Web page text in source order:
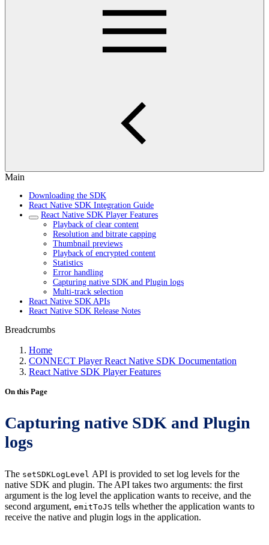
Main
Downloading the SDK
React Native SDK Integration Guide
React Native SDK Player Features
Playback of clear content
Resolution and bitrate capping
Thumbnail previews
Playback of encrypted content
Statistics
Error handling
Capturing native SDK and Plugin logs
Multi-track selection
React Native SDK APIs
React Native SDK Release Notes
Breadcrumbs
Home
CONNECT Player React Native SDK Documentation
React Native SDK Player Features
On this Page
Capturing native SDK and Plugin
logs
The setSDKLogLevel API is provided to set log levels for the
native SDK and plugin. The API takes two arguments: the first
argument is the log level the application wants to receive, and the
second argument, emitToJS tells whether the application wants to
receive the native and plugin logs in the application.